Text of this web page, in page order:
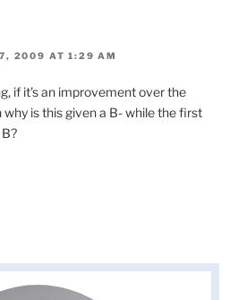
2009 AT 1:29 AM
if it’s an improvement over the
is this given a B- while the first